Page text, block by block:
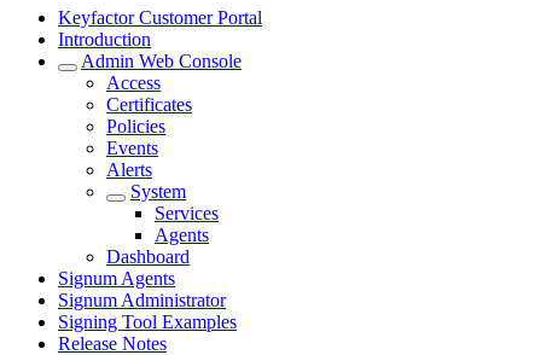
Keyfactor Customer Portal
Introduction
Admin Web Console
Access
Certificates
Policies
Events
Alerts
System
Services
Agents
Dashboard
Signum Agents
Signum Administrator
Signing Tool Examples
Release Notes